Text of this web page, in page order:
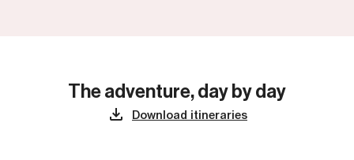
The adventure, day by day
Download itineraries